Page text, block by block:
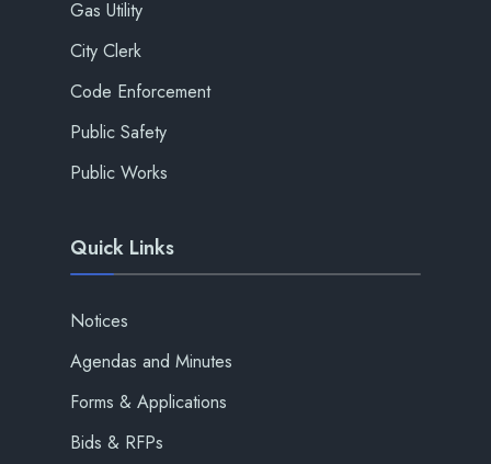
Gas Utility
City Clerk
Code Enforcement
Public Safety
Public Works
Quick Links
Notices
Agendas and Minutes
Forms & Applications
Bids & RFPs